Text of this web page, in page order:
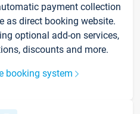
payment collection
as direct booking website.
optional add-on services,
discounts and more.
booking system